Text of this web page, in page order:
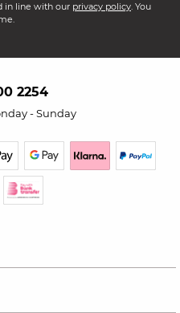
in line with our privacy policy. You
2254
- Sunday